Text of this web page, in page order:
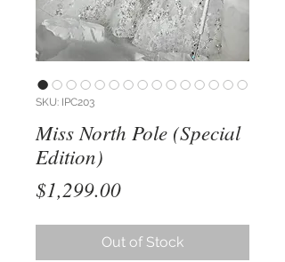
SKU: IPC203
Miss North Pole (Special
Edition)
$1,299.00Price
Out of Stock